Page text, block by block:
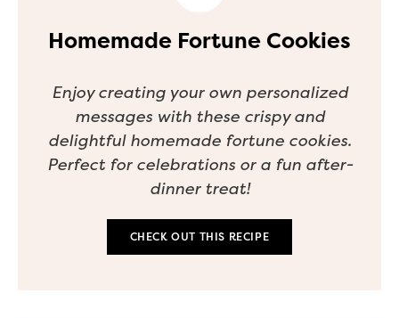
Homemade Fortune Cookies
Enjoy creating your own personalized
messages with these crispy and
delightful homemade fortune cookies.
Perfect for celebrations or a fun after-
dinner treat!
CHECK OUT THIS RECIPE